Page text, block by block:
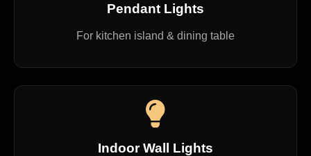
Pendant Lights
For kitchen island & dining table
Indoor Wall Lights